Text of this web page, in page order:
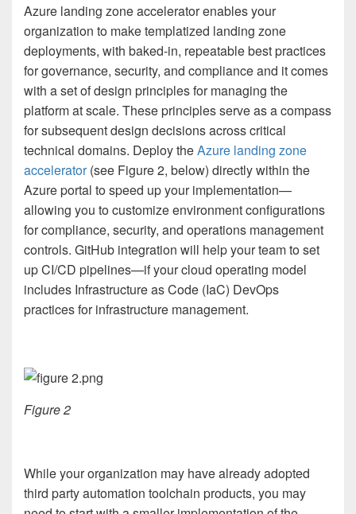
Azure landing zone accelerator enables your
organization to make templatized landing zone
deployments, with baked-in, repeatable best practices
for governance, security, and compliance and it comes
with a set of design principles for managing the
platform at scale. These principles serve as a compass
for subsequent design decisions across critical
technical domains. Deploy theAzure landing zone
accelerator(see Figure 2, below) directly within the
Azure portal to speed up your implementation—
allowing you to customize environment configurations
for compliance, security, and operations management
controls. GitHub integration will help your team to set
up CI/CD pipelines—if your cloud operating model
includes Infrastructure as Code (IaC) DevOps
practices for infrastructure management.
Figure 2
While your organization may have already adopted
third party automation toolchain products, you may